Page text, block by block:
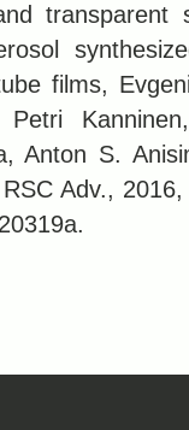
transparent
films,
Petri
Anton S.
Adv.,